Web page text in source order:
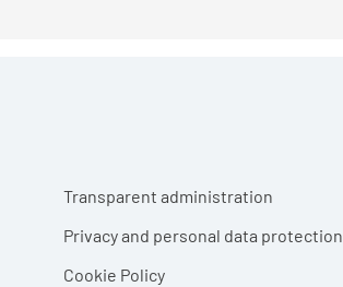
Footer menu
Transparent administration
Privacy and personal data protection
Cookie Policy